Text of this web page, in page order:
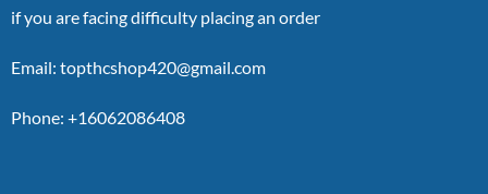
if you are facing difficulty placing an order
Email: topthcshop420@gmail.com
Phone: +16062086408